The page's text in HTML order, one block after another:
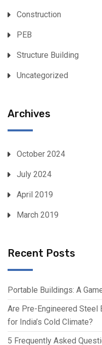
Construction
PEB
Structure Building
Uncategorized
Archives
October 2024
July 2024
April 2019
March 2019
Recent Posts
Portable Buildings: A
Are Pre-Engineered Steel
for India’s Cold Climate?
5 Frequently Asked